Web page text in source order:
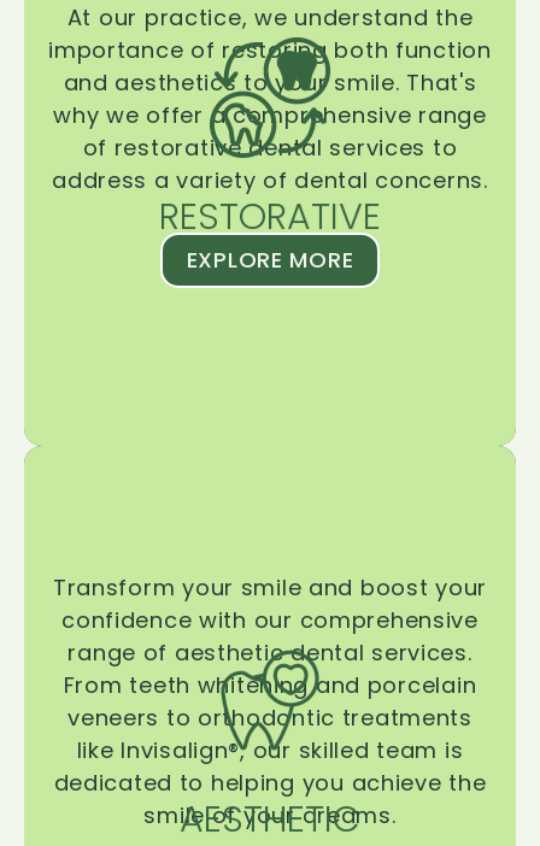
RESTORATIVE
At our practice, we understand the
importance of restoring both function
and aesthetics to your smile. That's
why we offer a comprehensive range
of restorative dental services to
address a variety of dental concerns.
EXPLORE MORE
AESTHETIC
Transform your smile and boost your
confidence with our comprehensive
range of aesthetic dental services.
From teeth whitening and porcelain
veneers to orthodontic treatments
like Invisalign®, our skilled team is
dedicated to helping you achieve the
smile of your dreams.